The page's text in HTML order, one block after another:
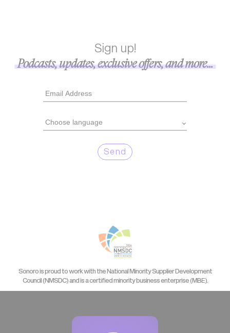
Sign up!
Podcasts, updates, exclusive offers, and more...
Send
Sonoro is proud to work with the National Minority Supplier Development
Council (NMSDC) and is a certified minority business enterprise (MBE).